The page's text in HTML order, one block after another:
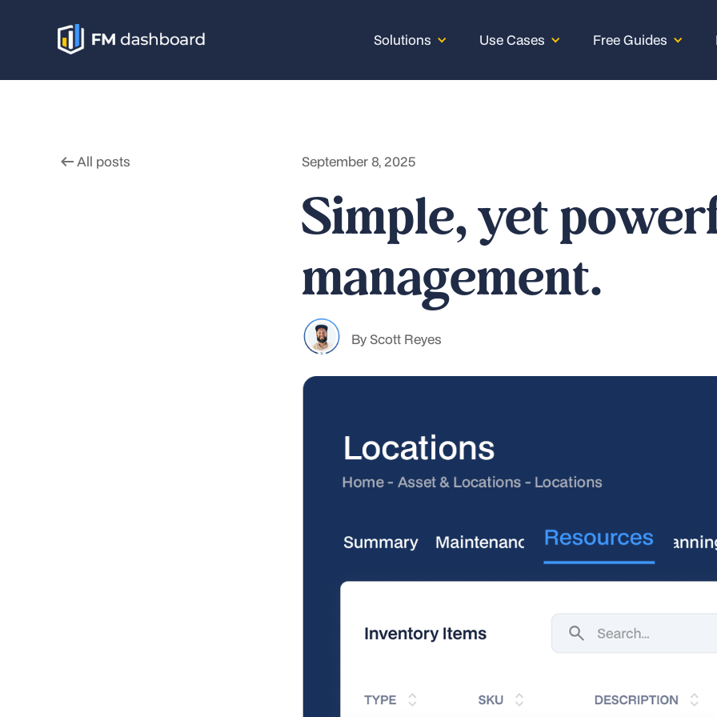
Solutions Use Cases Free Guides
All posts September 8, 2025
Simple, yet
management.
ByScott Reyes